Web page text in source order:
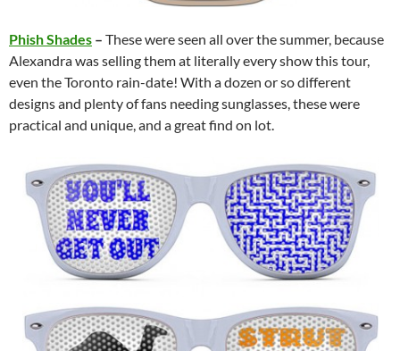
Phish Shades – These were seen all over the summer, because
Alexandra was selling them at literally every show this tour,
even the Toronto rain-date! With a dozen or so different
designs and plenty of fans needing sunglasses, these were
practical and unique, and a great find on lot.